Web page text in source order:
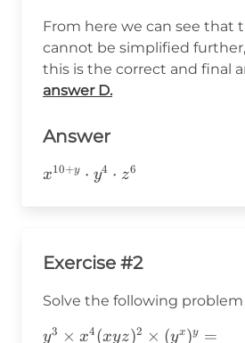
From here we can see that
cannot be simplified
this is the correct and final
answer D.
Answer
x^{10+y}\cdot
x10+y ⋅ y4 ⋅ z6
Exercise #2
Solve the following problem
y^3\times
y3 × x4(xyz)2 × (yx)y =